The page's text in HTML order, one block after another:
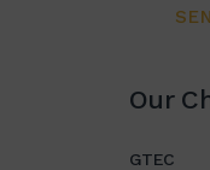
Our
GTEC